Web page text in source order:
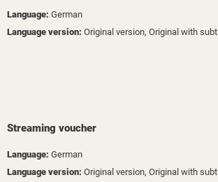
Language: German
Language version: Original version, Original with
Streaming voucher
Language: German
Language version: Original version, Original with